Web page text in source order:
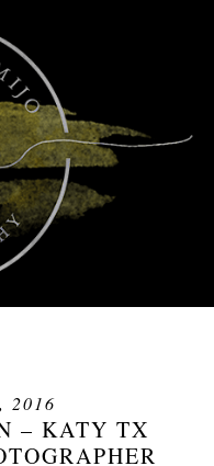
2016
– KATY TX